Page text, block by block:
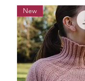
New